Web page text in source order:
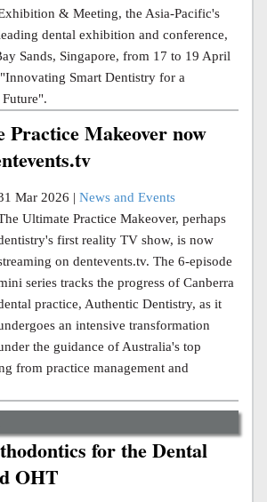
& Meeting, the Asia-Pacific's
dental exhibition and conference,
Sands, Singapore, from 17 to 19 April
Smart Dentistry for a
Practice Makeover now
Mar 2026 | News and Events
Ultimate Practice Makeover, perhaps
first reality TV show, is now
on dentevents.tv. The 6-episode
series tracks the progress of Canberra
practice, Authentic Dentistry, as it
an intensive transformation
the guidance of Australia's top
from practice management and
for the Dental
OHT